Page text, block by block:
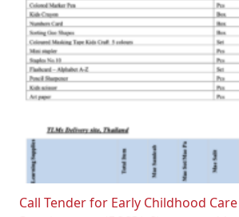
Call Tender for Early Childhood